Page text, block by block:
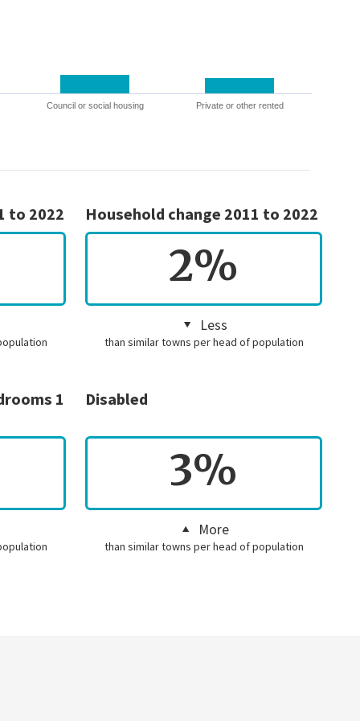
Council or social housing Private or other rented
to 2022 Household change 2011 to 2022
2%
Less
than similar towns per head of population
1
Disabled
3%
More
than similar towns per head of population